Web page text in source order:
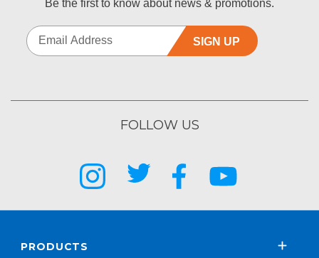
Be the first to know about news & promotions.
SIGN UP
FOLLOW US
PRODUCTS